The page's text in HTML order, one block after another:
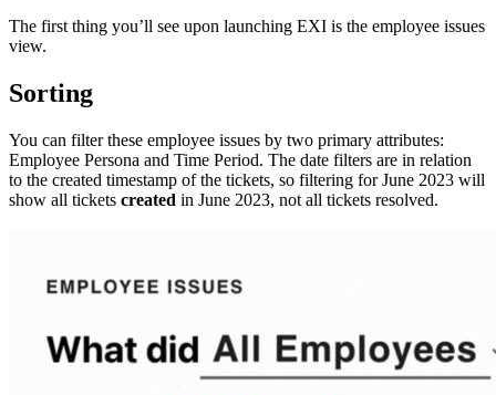
The first thing you’ll see upon launching EXI is the employee issues
view.
Sorting
You can filter these employee issues by two primary attributes:
Employee Persona and Time Period. The date filters are in relation
to the created timestamp of the tickets, so filtering for June 2023 will
show all tickets created in June 2023, not all tickets resolved.